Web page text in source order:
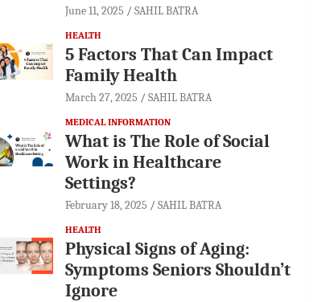
June 11, 2025 SAHIL BATRA
HEALTH
5 Factors That Can Impact
Family Health
March 27, 2025 SAHIL BATRA
MEDICAL INFORMATION
What is The Role of Social
Work in Healthcare
Settings?
February 18, 2025 SAHIL BATRA
HEALTH
Physical Signs of Aging:
Symptoms Seniors Shouldn’t
Ignore